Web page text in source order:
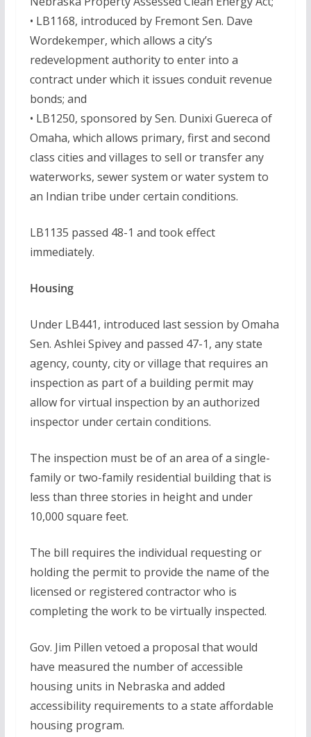
• LB1168, introduced by Fremont Sen. Dave
Wordekemper, which allows a city’s
redevelopment authority to enter into a
contract under which it issues conduit revenue
bonds; and
• LB1250, sponsored by Sen. Dunixi Guereca of
Omaha, which allows primary, first and second
class cities and villages to sell or transfer any
waterworks, sewer system or water system to
an Indian tribe under certain conditions.
LB1135 passed 48-1 and took effect
immediately.
Housing
Under LB441, introduced last session by Omaha
Sen. Ashlei Spivey and passed 47-1, any state
agency, county, city or village that requires an
inspection as part of a building permit may
allow for virtual inspection by an authorized
inspector under certain conditions.
The inspection must be of an area of a single-
family or two-family residential building that is
less than three stories in height and under
10,000 square feet.
The bill requires the individual requesting or
holding the permit to provide the name of the
licensed or registered contractor who is
completing the work to be virtually inspected.
Gov. Jim Pillen vetoed a proposal that would
have measured the number of accessible
housing units in Nebraska and added
accessibility requirements to a state affordable
housing program.